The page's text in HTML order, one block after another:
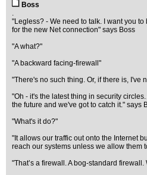
Boss
.
"Legless? - We need to talk. I want you
for the new Net connection" says Boss
"A what?"
"A backward facing-firewall"
"There's no such thing. Or, if there is, I've
"Oh - it's the latest thing in security
the future and we've got to catch it." says
"What's it do?"
"It allows our traffic out onto the Internet
reach our systems unless we allow them
"That’s a firewall. A bog-standard